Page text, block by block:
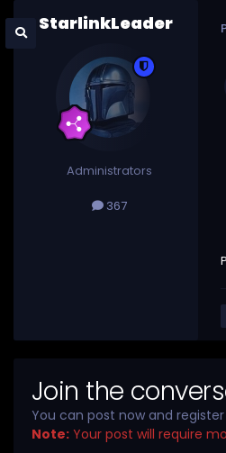
StarlinkLeader
Administrators
367
Join the
You can post now and
Note: Your post will require